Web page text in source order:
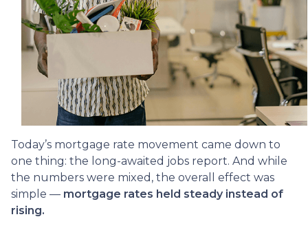
Today’s mortgage rate movement came down to
one thing: the long-awaited jobs report. And while
the numbers were mixed, the overall effect was
simple — mortgage rates held steady instead of
rising.